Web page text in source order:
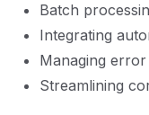
Batch
Integrating
Managing
Streamlining